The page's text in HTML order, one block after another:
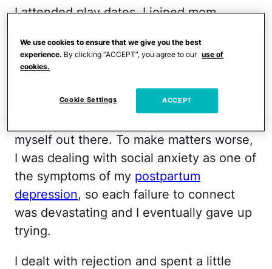
I attended play dates, I joined mom
to meet up with our kids at Chick-Fil-A
(and instantly regretted it). Most of my
attempts to make new mom friends were
complete failures and each failure made
myself out there. To make matters worse,
I was dealing with social anxiety as one of
the symptoms of my postpartum
depression, so each failure to connect
was devastating and I eventually gave up
trying.
I dealt with rejection and spent a little
We use cookies to ensure that we give you the best
experience. By clicking “ACCEPT”, you agree to our use of
cookies.
Cookie Settings ACCEPT